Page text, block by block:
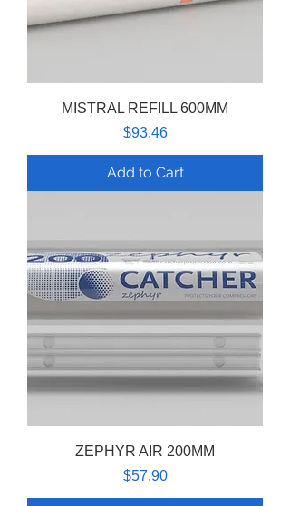
MISTRAL REFILL 600MM
Price
$93.46
Add to Cart
ZEPHYR AIR 200MM
Price
$57.90